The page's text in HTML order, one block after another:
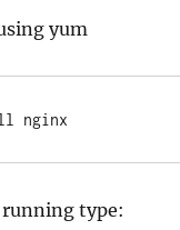
yum
nginx
running type: